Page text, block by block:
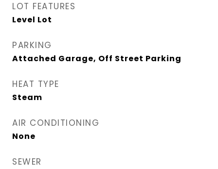
LOT FEATURES
Level Lot
PARKING
Attached Garage, Off Street Parking
HEAT TYPE
Steam
AIR CONDITIONING
None
SEWER